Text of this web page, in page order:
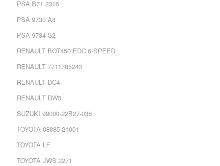
PSA B71 2316
PSA 9730 A8
PSA 9734 S2
RENAULT BOT450 EDC 6-SPEED
RENAULT 7711785243
RENAULT DC4
RENAULT DW5
SUZUKI 99000-22B27-036
TOYOTA 08885-21001
TOYOTA LF
TOYOTA JWS 2271